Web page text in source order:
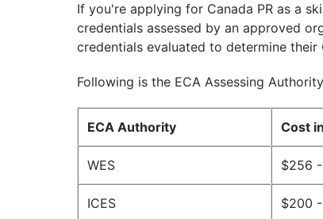
If you're applying for Canada PR as a
credentials assessed by an approved
credentials evaluated to determine their
Following is the ECA Assessing
ECA Authority Cost
WES $256
ICES $200